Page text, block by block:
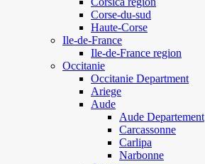
Corse-du-sud
Haute-Corse
Ile-de-France
Ile-de-France region
Occitanie
Occitanie Department
Ariege
Aude
Aude Departement
Carcassonne
Carlipa
Narbonne